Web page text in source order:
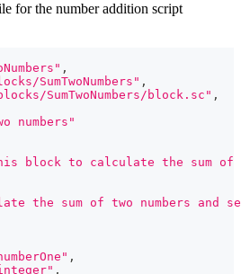
for the number addition script
,
SumTwoNumbers" ,
SumTwoNumbers/block.sc" ,
numbers"
block to calculate the sum of
the sum of two numbers
,
,